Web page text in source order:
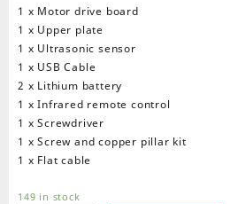
1 x Motor drive board
1 x Upper plate
1 x Ultrasonic sensor
1 x USB Cable
2 x Lithium battery
1 x Infrared remote control
1 x Screwdriver
1 x Screw and copper pillar kit
1 x Flat cable
149 in stock